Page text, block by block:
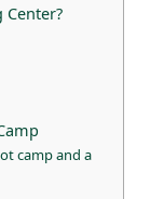
Center?
camp and a